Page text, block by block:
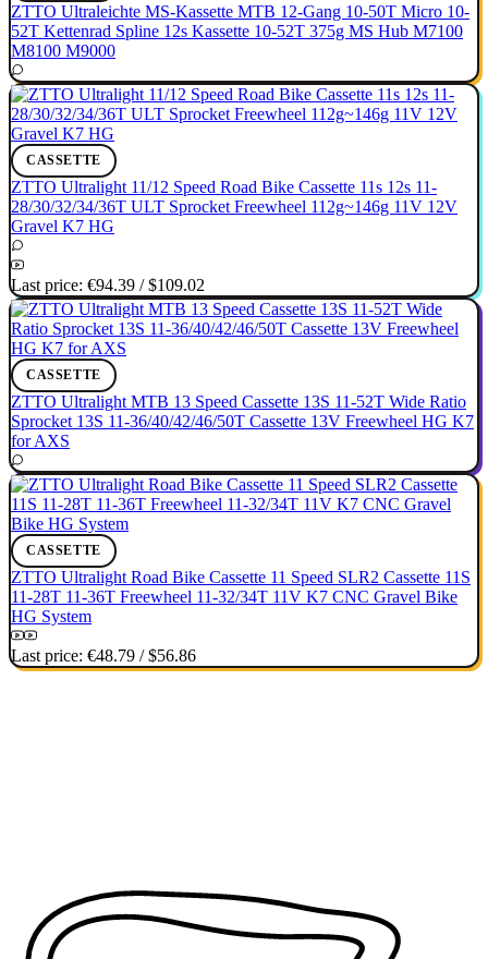
ZTTO Ultraleichte MS-Kassette MTB 12-Gang 10-50T Micro 10-
52T Kettenrad Spline 12s Kassette 10-52T 375g MS Hub M7100
M8100 M9000
CASSETTE
ZTTO Ultralight 11/12 Speed Road Bike Cassette 11s 12s 11-
28/30/32/34/36T ULT Sprocket Freewheel 112g~146g 11V 12V
Gravel K7 HG
Last price: €94.39 /$109.02
CASSETTE
ZTTO Ultralight MTB 13 Speed Cassette 13S 11-52T Wide Ratio
Sprocket 13S 11-36/40/42/46/50T Cassette 13V Freewheel HG K7
for AXS
CASSETTE
ZTTO Ultralight Road Bike Cassette 11 Speed SLR2 Cassette 11S
11-28T 11-36T Freewheel 11-32/34T 11V K7 CNC Gravel Bike
HG System
Last price: €48.79 /$56.86